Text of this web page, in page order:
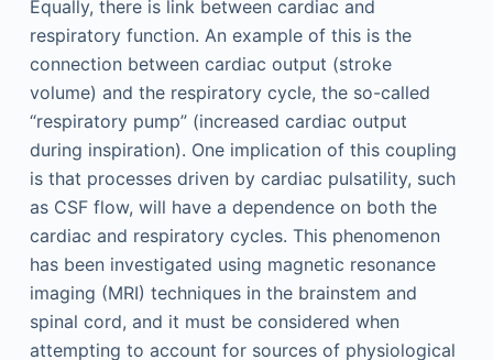
Equally, there is link between cardiac and
respiratory function. An example of this is the
connection between cardiac output (stroke
volume) and the respiratory cycle, the so-called
“respiratory pump” (increased cardiac output
during inspiration). One implication of this coupling
is that processes driven by cardiac pulsatility, such
as CSF flow, will have a dependence on both the
cardiac and respiratory cycles. This phenomenon
has been investigated using magnetic resonance
imaging (MRI) techniques in the brainstem and
spinal cord, and it must be considered when
attempting to account for sources of physiological